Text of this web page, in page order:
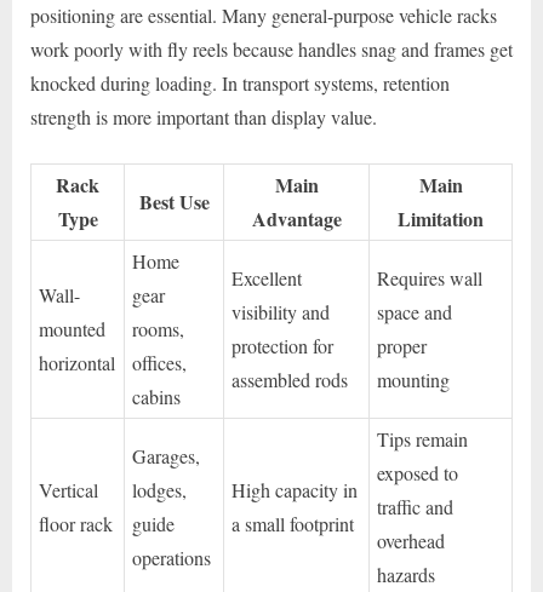
positioning are essential. Many general-purpose vehicle racks
work poorly with fly reels because handles snag and frames get
knocked during loading. In transport systems, retention
strength is more important than display value.
Rack
Type
Best Use
Main
Advantage
Main
Limitation
Wall-
mounted
horizontal
Home
gear
rooms,
offices,
cabins
Excellent
visibility and
protection for
assembled rods
Requires wall
space and
proper
mounting
Vertical
floor rack
Garages,
lodges,
guide
operations
High capacity in
a small footprint
Tips remain
exposed to
traffic and
overhead
hazards